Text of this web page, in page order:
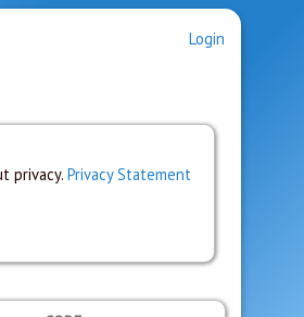
Login
privacy. Privacy Statement